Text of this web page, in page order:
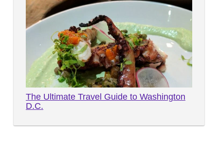
The Ultimate Travel Guide to Washington
D.C.